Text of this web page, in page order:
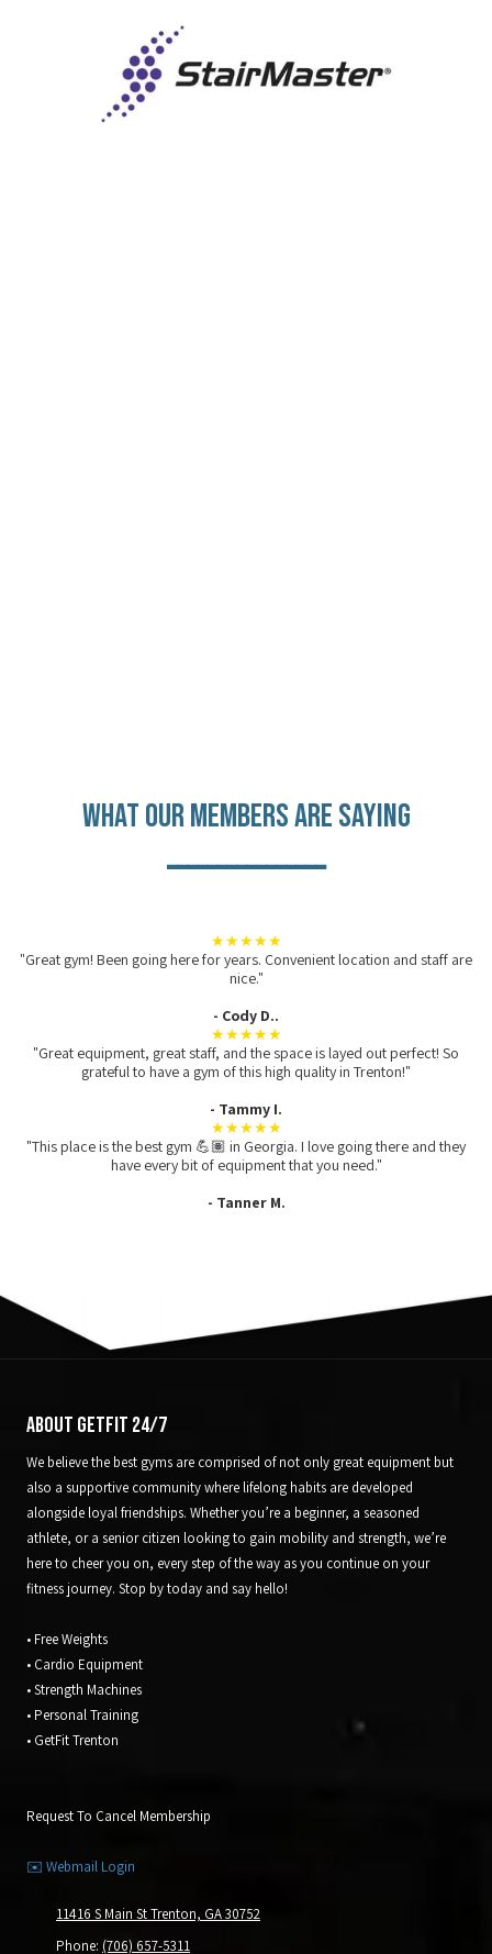
What Our Members are Saying
________________
★★★★★
"Great gym! Been going here for years. Convenient location and staff are
nice."
- Cody D..
★★★★★
"Great equipment, great staff, and the space is layed out perfect! So
grateful to have a gym of this high quality in Trenton!"
- Tammy I.
★★★★★
"This place is the best gym 💪🏽 in Georgia. I love going there and they
have every bit of equipment that you need."
- Tanner M.
About GetFit 24/7
We believe the best gyms are comprised of not only great equipment but
also a supportive community where lifelong habits are developed
alongside loyal friendships. Whether you’re a beginner, a seasoned
athlete, or a senior citizen looking to gain mobility and strength, we’re
here to cheer you on, every step of the way as you continue on your
fitness journey. Stop by today and say hello!
• Free Weights
• Cardio Equipment
• Strength Machines
• Personal Training
• GetFit Trenton
Request To Cancel Membership
✉️ Webmail Login
11416 S Main St Trenton, GA 30752
Phone: (706) 657-5311